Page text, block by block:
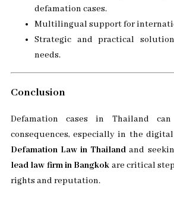
defamation cases.
Multilingual support for
Strategic and practical
needs.
Conclusion
Defamation cases in Thailand can
consequences, especially in the
Defamation Law in Thailand and
lead law firm in Bangkok are critical
rights and reputation.